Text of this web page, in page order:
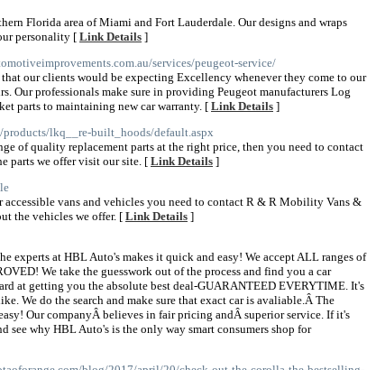
Florida area of Miami and Fort Lauderdale. Our designs and wraps
personality [ Link Details ]
services/peugeot-service/
our clients would be expecting Excellency whenever they come to our
Our professionals make sure in providing Peugeot manufacturers Log
parts to maintaining new car warranty. [ Link Details ]
lkq__re-built_hoods/default.aspx
of quality replacement parts at the right price, then you need to contact
parts we offer visit our site. [ Link Details ]
vans and vehicles you need to contact R & R Mobility Vans &
the vehicles we offer. [ Link Details ]
experts at HBL Auto's makes it quick and easy! We accept ALL ranges of
We take the guesswork out of the process and find you a car
at getting you the absolute best deal-GUARANTEED EVERYTIME. It's
We do the search and make sure that exact car is avaliable.Â The
Our companyÂ believes in fair pricing andÂ superior service. If it's
why HBL Auto's is the only way smart consumers shop for